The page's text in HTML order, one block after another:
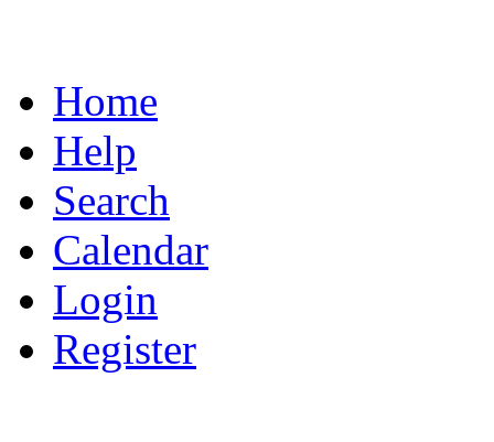
Home
Help
Search
Calendar
Login
Register